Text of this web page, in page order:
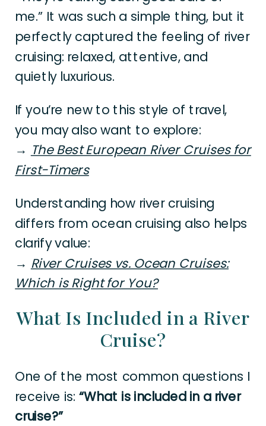
me.” It was such a simple thing, but it
perfectly captured the feeling of river
cruising: relaxed, attentive, and
quietly luxurious.
If you’re new to this style of travel,
you may also want to explore:
→ The Best European River Cruises for
First-Timers
Understanding how river cruising
differs from ocean cruising also helps
clarify value:
→ River Cruises vs. Ocean Cruises:
Which is Right for You?
What Is Included in a River
Cruise?
One of the most common questions I
receive is:“What is included in a river
cruise?”